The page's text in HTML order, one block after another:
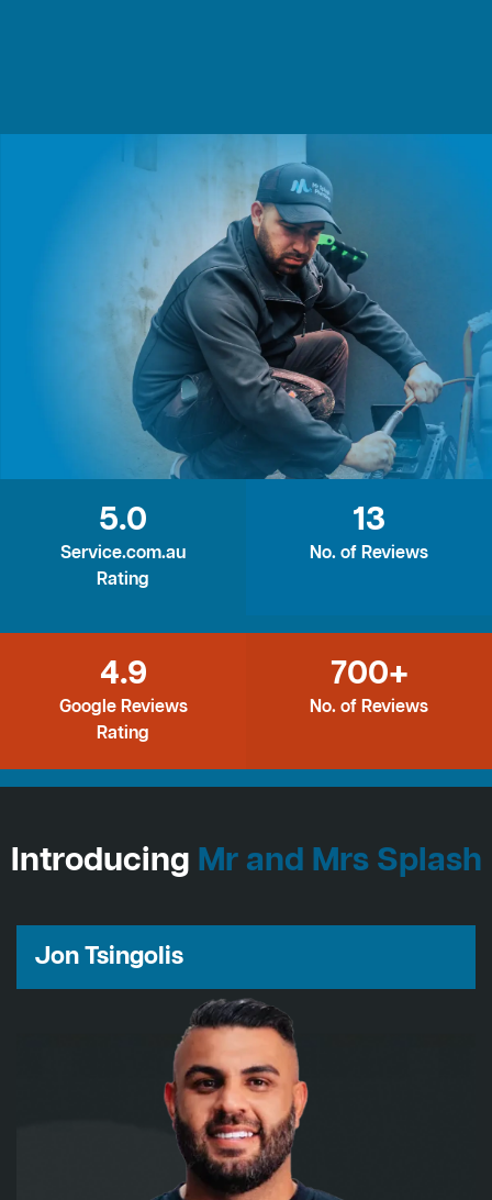
5.0
Service.com.au
Rating
13
No. of Reviews
4.9
Google Reviews
Rating
700+
No. of Reviews
Introducing Mr and Mrs Splash
Jon Tsingolis